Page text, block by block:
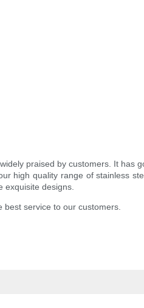
praised by customers. It has
high quality range of stainless
exquisite designs.
best service to our customers.